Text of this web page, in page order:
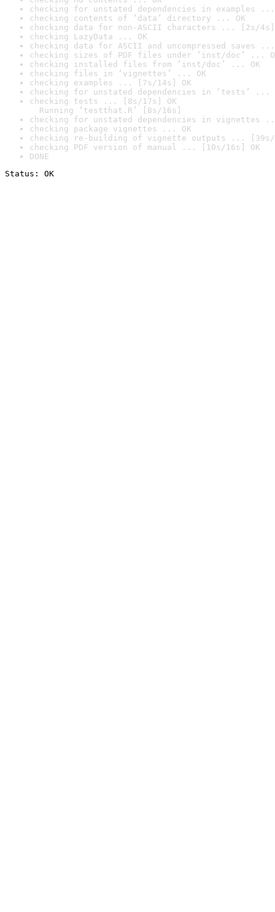
checking for unstated dependencies in examples ...
checking contents of ‘data’ directory ... OK
checking data for non-ASCII characters ... [2s/4s]
checking LazyData ... OK
checking data for ASCII and uncompressed saves ...
checking sizes of PDF files under ‘inst/doc’ ...
checking installed files from ‘inst/doc’ ... OK
checking files in ‘vignettes’ ... OK
checking examples ... [7s/14s] OK
checking for unstated dependencies in ‘tests’ ...
checking tests ... [8s/17s] OK
Running ‘testthat.R’ [8s/16s]
checking for unstated dependencies in vignettes
checking package vignettes ... OK
checking re-building of vignette outputs ... [39s/
checking PDF version of manual ... [10s/16s] OK
DONE
Status: OK